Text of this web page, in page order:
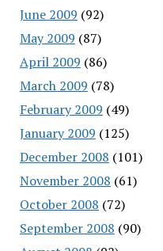
June 2009 (92)
May 2009 (87)
April 2009 (86)
March 2009 (78)
February 2009 (49)
January 2009 (125)
December 2008 (101)
November 2008 (61)
October 2008 (72)
September 2008 (90)